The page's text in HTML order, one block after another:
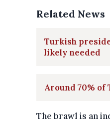
Related News
Turkish
likely needed
Around 70%
The brawl is an